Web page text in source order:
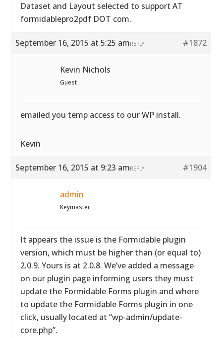
Dataset and Layout selected to support AT
formidablepro2pdf DOT com.
September 16, 2015 at 5:25 am #1872
REPLY
Kevin Nichols
Guest
emailed you temp access to our WP install.
Kevin
September 16, 2015 at 9:23 am #1904
REPLY
admin
Keymaster
It appears the issue is the Formidable plugin
version, which must be higher than (or equal to)
2.0.9. Yours is at 2.0.8. We’ve added a message
on our plugin page informing users they must
update the Formidable Forms plugin and where
to update the Formidable Forms plugin in one
click, usually located at “wp-admin/update-
core.php”.